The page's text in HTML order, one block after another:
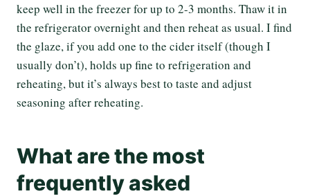
keep well in the freezer for up to 2-3 months. Thaw it in
the refrigerator overnight and then reheat as usual. I find
the glaze, if you add one to the cider itself (though I
usually don’t), holds up fine to refrigeration and
reheating, but it’s always best to taste and adjust
seasoning after reheating.
What are the most
frequently asked